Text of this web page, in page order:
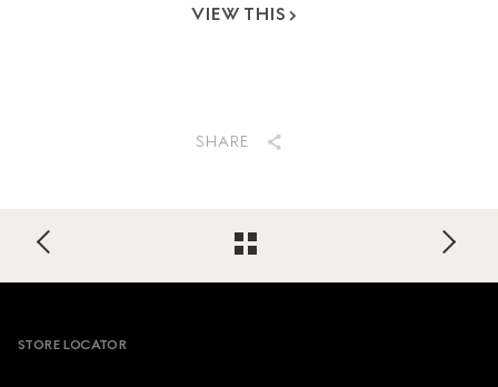
VIEW THIS
SHARE
Footer
STORE LOCATOR